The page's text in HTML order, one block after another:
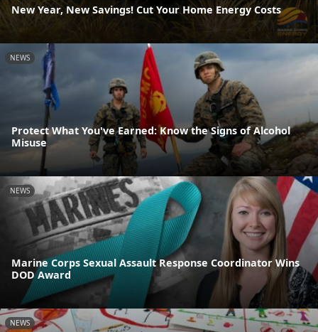
New Year, New Savings! Cut Your Home Energy Costs
NEWS
Protect What You've Earned: Know the Signs of Alcohol
Misuse
NEWS
Marine Corps Sexual Assault Response Coordinator Wins
DOD Award
NEWS